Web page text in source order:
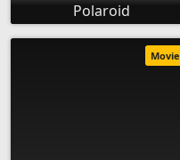
Polaroid
Movie